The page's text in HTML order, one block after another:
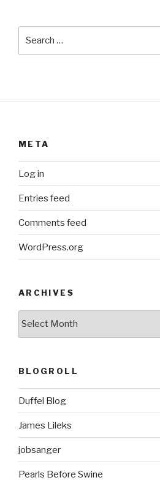
META
Log in
Entries feed
Comments feed
WordPress.org
ARCHIVES
BLOGROLL
Duffel Blog
James Lileks
jobsanger
Pearls Before Swine